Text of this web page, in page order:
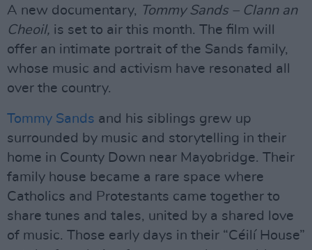
A new documentary, Tommy Sands – Clann an
Cheoil, is set to air this month. The film will
offer an intimate portrait of the Sands family,
whose music and activism have resonated all
over the country.
Tommy Sands and his siblings grew up
surrounded by music and storytelling in their
home in County Down near Mayobridge. Their
family house became a rare space where
Catholics and Protestants came together to
share tunes and tales, united by a shared love
of music. Those early days in their “Céilí House”